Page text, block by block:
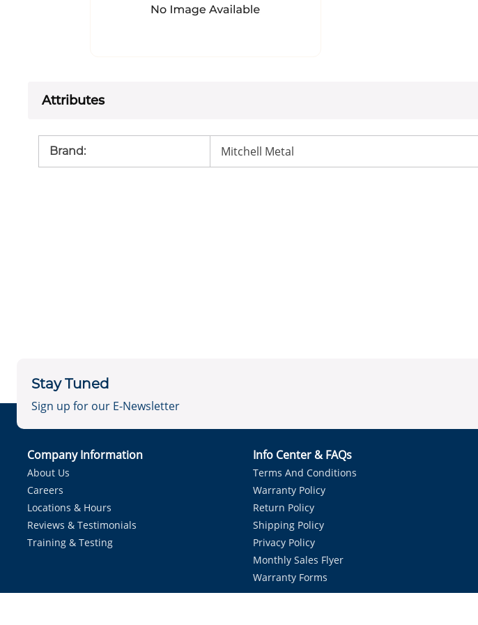
Attributes
Brand: Mitchell Metal
Stay Tuned
Sign up for our E-Newsletter
Company Information
About Us
Careers
Locations & Hours
Reviews & Testimonials
Training & Testing
Info Center & FAQs
Terms And Conditions
Warranty Policy
Return Policy
Shipping Policy
Privacy Policy
Monthly Sales Flyer
Warranty Forms